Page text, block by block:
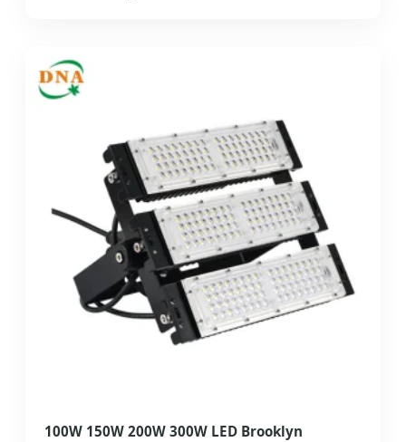
100W 150W 200W 300W LED Brooklyn